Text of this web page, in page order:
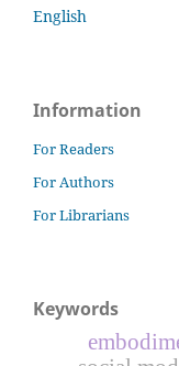
English
Information
For Readers
For Authors
For Librarians
Keywords